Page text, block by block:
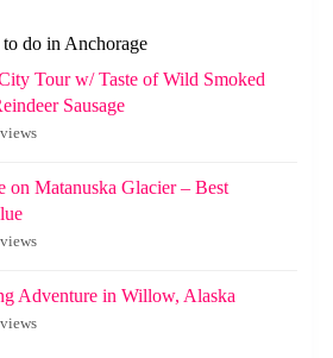
do in Anchorage
Tour w/ Taste of Wild Smoked
Sausage
on Matanuska Glacier – Best
Adventure in Willow, Alaska